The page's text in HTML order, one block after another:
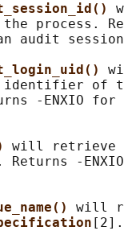
process.
audit
of
-ENXIO for
will retrieve
Returns -
will
[2].